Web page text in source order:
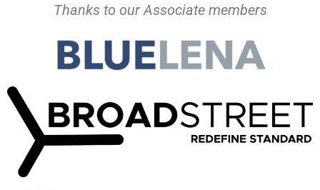
Thanks to our Associate members